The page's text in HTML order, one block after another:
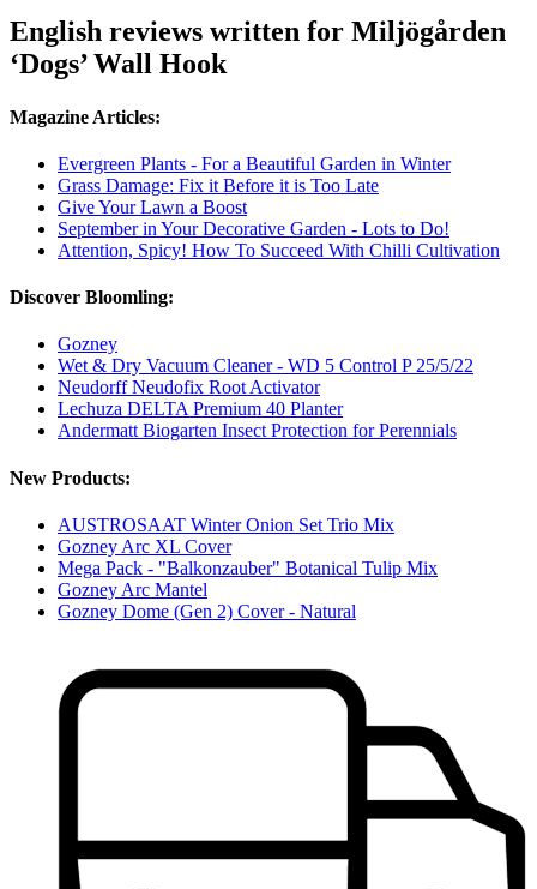
English reviews written for Miljögården
‘Dogs’ Wall Hook
Magazine Articles:
Evergreen Plants - For a Beautiful Garden in Winter
Grass Damage: Fix it Before it is Too Late
Give Your Lawn a Boost
September in Your Decorative Garden - Lots to Do!
Attention, Spicy! How To Succeed With Chilli Cultivation
Discover Bloomling:
Gozney
Wet & Dry Vacuum Cleaner - WD 5 Control P 25/5/22
Neudorff Neudofix Root Activator
Lechuza DELTA Premium 40 Planter
Andermatt Biogarten Insect Protection for Perennials
New Products:
AUSTROSAAT Winter Onion Set Trio Mix
Gozney Arc XL Cover
Mega Pack - "Balkonzauber" Botanical Tulip Mix
Gozney Arc Mantel
Gozney Dome (Gen 2) Cover - Natural